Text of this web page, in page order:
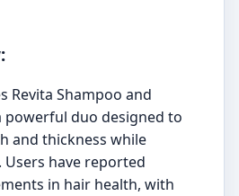
Revita Shampoo and
powerful duo designed to
and thickness while
have reported
in hair health, with